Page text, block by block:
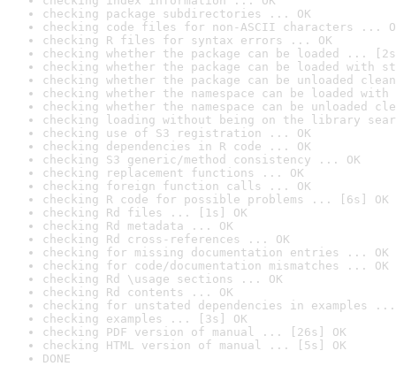
checking package subdirectories ... OK
checking code files for non-ASCII characters ...
checking R files for syntax errors ... OK
checking whether the package can be loaded ...
checking whether the package can be loaded with
checking whether the package can be unloaded
checking whether the namespace can be loaded
checking whether the namespace can be unloaded
checking loading without being on the library
checking use of S3 registration ... OK
checking dependencies in R code ... OK
checking S3 generic/method consistency ... OK
checking replacement functions ... OK
checking foreign function calls ... OK
checking R code for possible problems ... [6s] OK
checking Rd files ... [1s] OK
checking Rd metadata ... OK
checking Rd cross-references ... OK
checking for missing documentation entries ... OK
checking for code/documentation mismatches ... OK
checking Rd \usage sections ... OK
checking Rd contents ... OK
checking for unstated dependencies in examples ...
checking examples ... [3s] OK
checking PDF version of manual ... [26s] OK
checking HTML version of manual ... [5s] OK
DONE